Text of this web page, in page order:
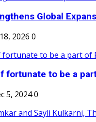
Global
2026 0
fortunate to be a
5, 20240